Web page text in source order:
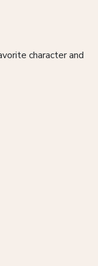
character and